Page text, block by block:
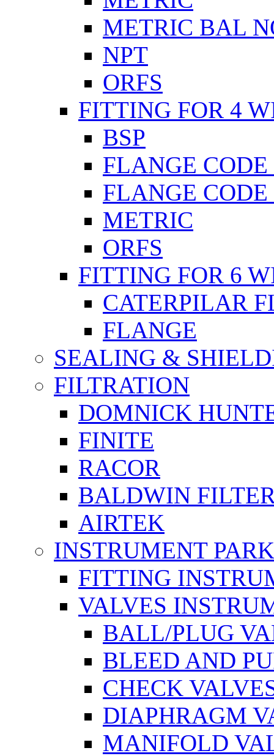
METRIC BAL
NPT
ORFS
FITTING FOR 4
BSP
FLANGE CODE
FLANGE CODE
METRIC
ORFS
FITTING FOR 6
CATERPILAR
FLANGE
SEALING &
FILTRATION
DOMNICK
FINITE
RACOR
BALDWIN
AIRTEK
INSTRUMENT
FITTING
VALVES
BALL/PLUG
BLEED AND
CHECK
DIAPHRAGM
MANIFOLD